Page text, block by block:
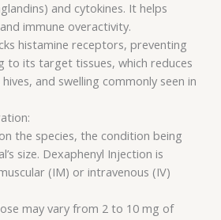
and cytokines. It helps
immune overactivity.
histamine receptors, preventing
to its target tissues, which reduces
and swelling commonly seen in
the species, the condition being
size. Dexaphenyl Injection is
(IM) or intravenous (IV)
may vary from 2 to 10 mg of